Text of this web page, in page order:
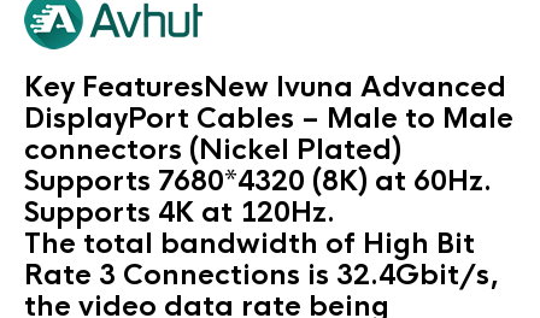
Key FeaturesNew Ivuna Advanced
DisplayPort Cables – Male to Male
connectors (Nickel Plated)
Supports 7680*4320 (8K) at 60Hz.
Supports 4K at 120Hz.
The total bandwidth of High Bit
Rate 3 Connections is 32.4Gbit/s,
the video data rate being